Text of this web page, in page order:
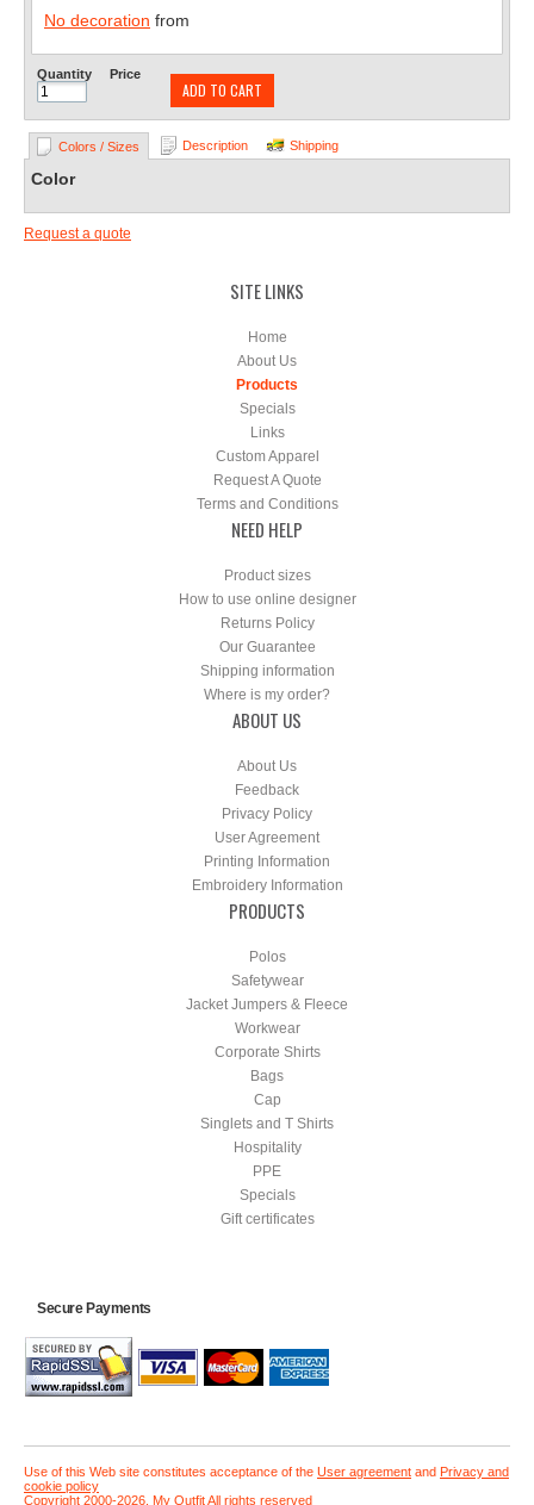
No decoration from
Quantity Price
ADD TO CART
Colors / Sizes Description Shipping
Color
Request a quote
SITE LINKS
Home
About Us
Products
Specials
Links
Custom Apparel
Request A Quote
Terms and Conditions
NEED HELP
Product sizes
How to use online designer
Returns Policy
Our Guarantee
Shipping information
Where is my order?
ABOUT US
About Us
Feedback
Privacy Policy
User Agreement
Printing Information
Embroidery Information
PRODUCTS
Polos
Safetywear
Jacket Jumpers & Fleece
Workwear
Corporate Shirts
Bags
Cap
Singlets and T Shirts
Hospitality
PPE
Specials
Gift certificates
Secure Payments
Use of this Web site constitutes acceptance of the User agreement and Privacy and
cookie policy
Copyright 2000-2026, My Outfit All rights reserved